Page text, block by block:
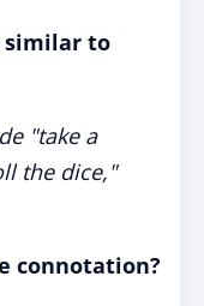
similar to
"take a
the dice,"
connotation?